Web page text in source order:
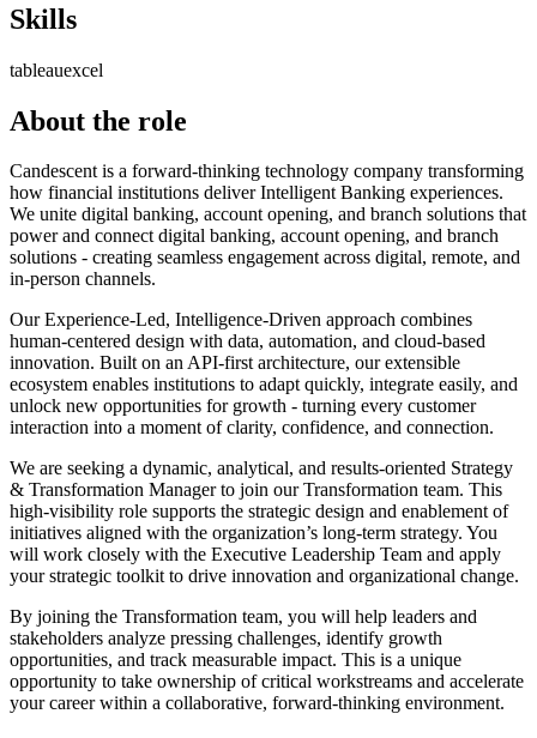
Skills
tableauexcel
About the role
Candescent is a forward-thinking technology company transforming
how financial institutions deliver Intelligent Banking experiences.
We unite digital banking, account opening, and branch solutions that
power and connect digital banking, account opening, and branch
solutions - creating seamless engagement across digital, remote, and
in-person channels.
Our Experience-Led, Intelligence-Driven approach combines
human-centered design with data, automation, and cloud-based
innovation. Built on an API-first architecture, our extensible
ecosystem enables institutions to adapt quickly, integrate easily, and
unlock new opportunities for growth - turning every customer
interaction into a moment of clarity, confidence, and connection.
We are seeking a dynamic, analytical, and results-oriented Strategy
& Transformation Manager to join our Transformation team. This
high-visibility role supports the strategic design and enablement of
initiatives aligned with the organization’s long-term strategy. You
will work closely with the Executive Leadership Team and apply
your strategic toolkit to drive innovation and organizational change.
By joining the Transformation team, you will help leaders and
stakeholders analyze pressing challenges, identify growth
opportunities, and track measurable impact. This is a unique
opportunity to take ownership of critical workstreams and accelerate
your career within a collaborative, forward-thinking environment.